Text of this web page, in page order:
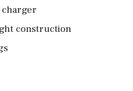
construction